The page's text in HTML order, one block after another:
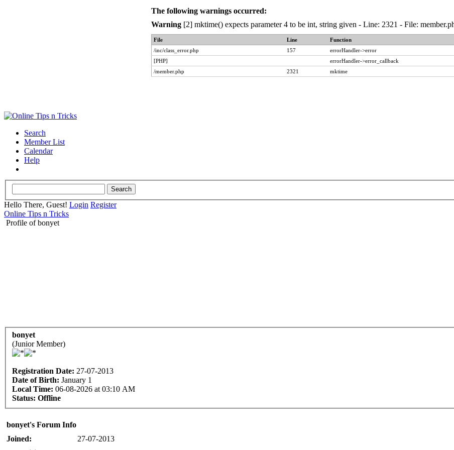
The following warnings occurred:
Warning[2] mktime() expects parameter 4 to be int, string given - Line: 2321 - File:
File Line
Function
/inc/class_error.php
157
errorHandler->error
[PHP]
errorHandler->error_callback
/member.php
2321 mktime
Search
Member List
Calendar
Help
Hello There, Guest! Login Register
Online Tips n Tricks
Profile of bonyet
bonyet
(Junior Member)
Registration Date: 27-07-2013
Date of Birth: January 1
Local Time: 06-08-2026 at 03:10 AM
Status: Offline
bonyet's Forum Info
Joined:
27-07-2013